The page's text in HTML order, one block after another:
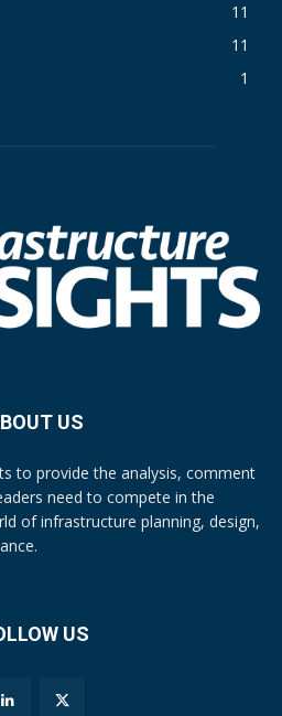
11
11
1
US
to provide the analysis, comment
need to compete in the
of infrastructure planning, design,
US